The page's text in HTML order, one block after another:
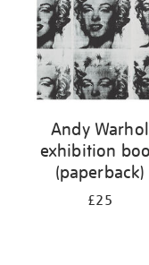
Andy Warhol
exhibition
(paperback)
£25